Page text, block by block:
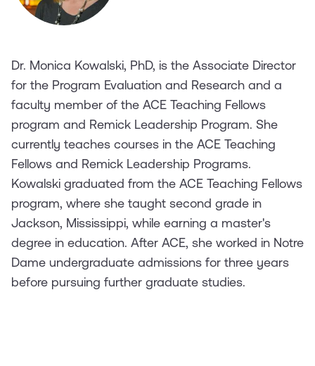
Dr. Monica Kowalski, PhD, is the Associate Director
for the Program Evaluation and Research and a
faculty member of the ACE Teaching Fellows
program and Remick Leadership Program. She
currently teaches courses in the ACE Teaching
Fellows and Remick Leadership Programs.
Kowalski graduated from the ACE Teaching Fellows
program, where she taught second grade in
Jackson, Mississippi, while earning a master's
degree in education. After ACE, she worked in Notre
Dame undergraduate admissions for three years
before pursuing further graduate studies.